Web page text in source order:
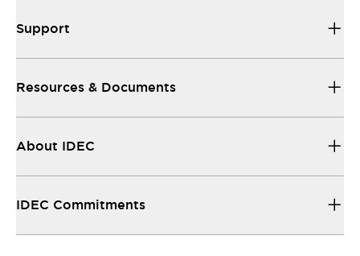
Support
Resources & Documents
About IDEC
IDEC Commitments